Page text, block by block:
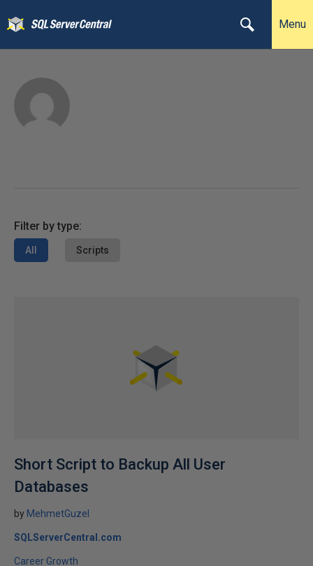
Menu
Filter by type:
All Scripts
Short Script to Backup All User
Databases
by MehmetGuzel
SQLServerCentral.com
Career Growth